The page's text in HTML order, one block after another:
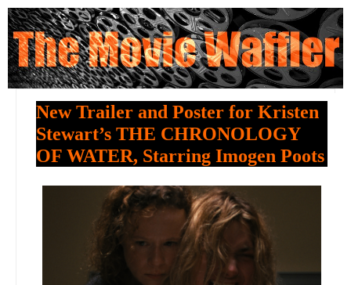
New Trailer and Poster for Kristen
Stewart’s THE CHRONOLOGY
OF WATER, Starring Imogen Poots